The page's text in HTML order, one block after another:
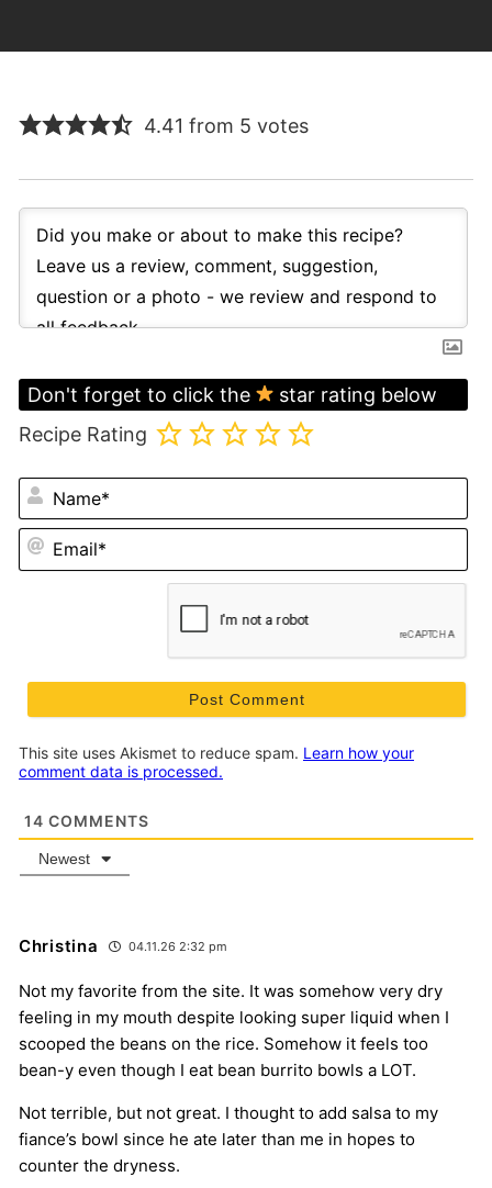
4.41 from 5 votes
Don't forget to click the
star rating below
Recipe Rating
This site uses Akismet to reduce spam. Learn how your
comment data is processed.
14 COMMENTS
Newest
Christina 04.11.26 2:32 pm
Not my favorite from the site. It was somehow very dry
feeling in my mouth despite looking super liquid when I
scooped the beans on the rice. Somehow it feels too
bean-y even though I eat bean burrito bowls a LOT.
Not terrible, but not great. I thought to add salsa to my
fiance’s bowl since he ate later than me in hopes to
counter the dryness.